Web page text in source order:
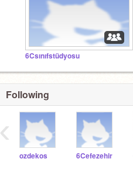
6Csınıfstüdyosu
Following
ozdekos 6Cefezehir
‹